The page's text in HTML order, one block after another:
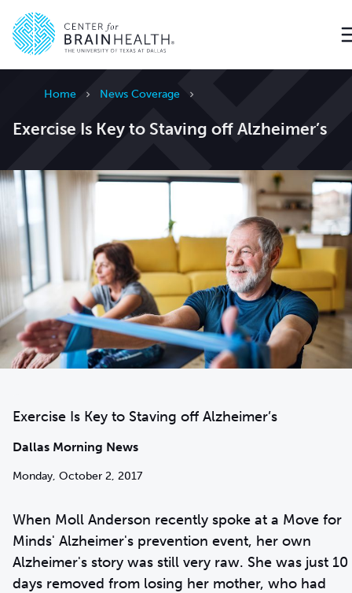
Home News Coverage
Exercise Is Key to Staving off Alzheimer’s
Exercise Is Key to Staving off Alzheimer’s
Dallas Morning News
Monday, October 2, 2017
When Moll Anderson recently spoke at a Move for
Minds' Alzheimer's prevention event, her own
Alzheimer's story was still very raw. She was just 10
days removed from losing her mother, who had